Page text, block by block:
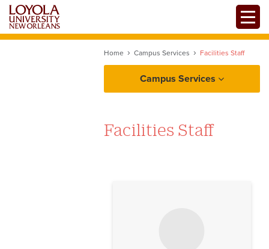
Skip
main
Home Campus Services Facilities Staff
Campus Services
Facilities Staff